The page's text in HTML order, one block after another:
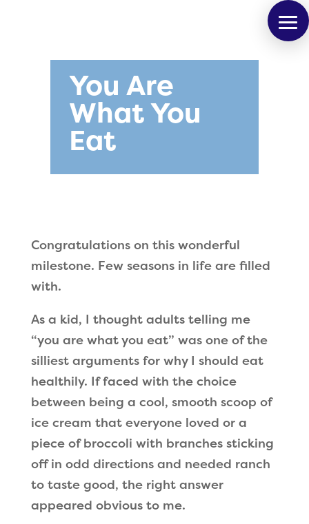
You Are
What You
Eat
Congratulations on this wonderful
milestone. Few seasons in life are filled
with.
As a kid, I thought adults telling me
“you are what you eat” was one of the
silliest arguments for why I should eat
healthily. If faced with the choice
between being a cool, smooth scoop of
ice cream that everyone loved or a
piece of broccoli with branches sticking
off in odd directions and needed ranch
to taste good, the right answer
appeared obvious to me.